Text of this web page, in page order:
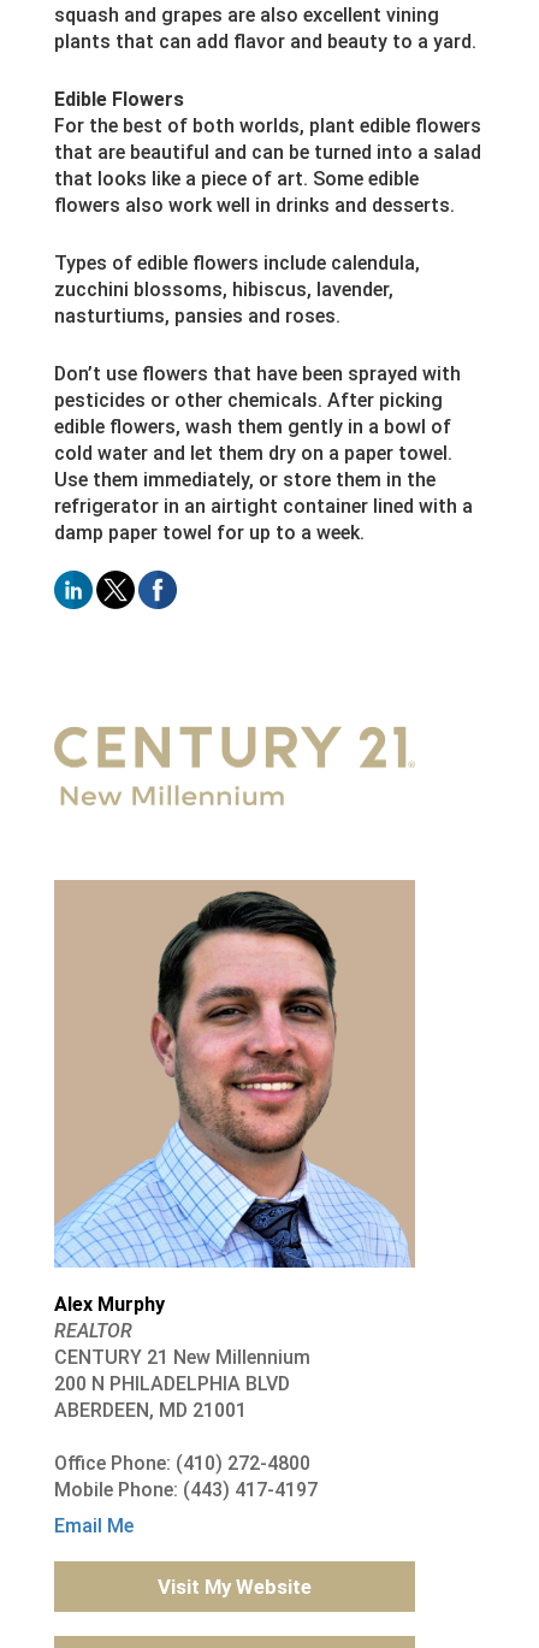
squash and grapes are also excellent vining
plants that can add flavor and beauty to a yard.
Edible Flowers
For the best of both worlds, plant edible flowers
that are beautiful and can be turned into a salad
that looks like a piece of art. Some edible
flowers also work well in drinks and desserts.
Types of edible flowers include calendula,
zucchini blossoms, hibiscus, lavender,
nasturtiums, pansies and roses.
Don’t use flowers that have been sprayed with
pesticides or other chemicals. After picking
edible flowers, wash them gently in a bowl of
cold water and let them dry on a paper towel.
Use them immediately, or store them in the
refrigerator in an airtight container lined with a
damp paper towel for up to a week.
Alex Murphy
REALTOR
CENTURY 21 New Millennium
200 N PHILADELPHIA BLVD
ABERDEEN, MD 21001
Office Phone: (410) 272-4800
Mobile Phone: (443) 417-4197
Email Me